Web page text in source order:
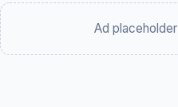
Ad placeholder